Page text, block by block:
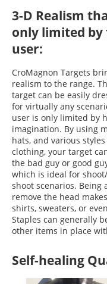
3-D Realism
only limited by
user:
CroMagnon Targets
realism to the range.
target can be easily
for virtually any
user is only limited by
imagination. By using
hats, and various
clothing, your target
the bad guy or good
which is ideal for
shoot scenarios. Being
remove the head
shirts, sweaters, or
Staples can generally
other items in place
Self-healing